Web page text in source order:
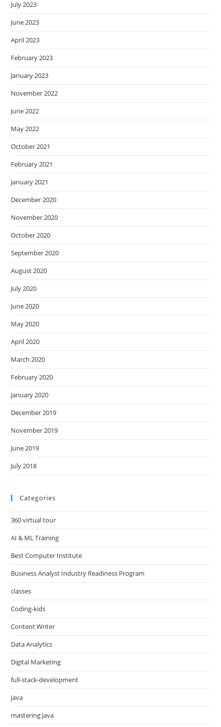
July 2023
June 2023
April 2023
February 2023
January 2023
November 2022
June 2022
May 2022
October 2021
February 2021
January 2021
December 2020
November 2020
October 2020
September 2020
August 2020
July 2020
June 2020
May 2020
April 2020
March 2020
February 2020
January 2020
December 2019
November 2019
June 2019
July 2018
Categories
360 virtual tour
AI & ML Training
Best Computer Institute
Business Analyst Industry Readiness Program
classes
Coding-kids
Content Writer
Data Analytics
Digital Marketing
full-stack-development
java
mastering java